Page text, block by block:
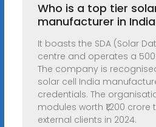
Who is a top tier
manufacturer in
It boasts the SDA (Solar
centre and operates a 500
The company is
solar cell India
credentials. The
modules worth ₹1,200
external clients in 2024.